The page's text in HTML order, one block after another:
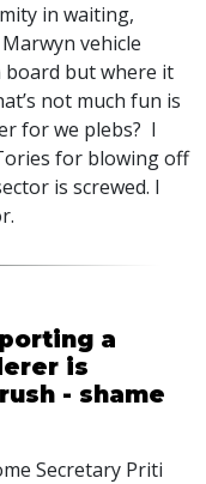
in waiting,
vehicle
board but where it
not much fun is
for we plebs? I
for blowing off
is screwed. I
a
is
- shame
Secretary Priti